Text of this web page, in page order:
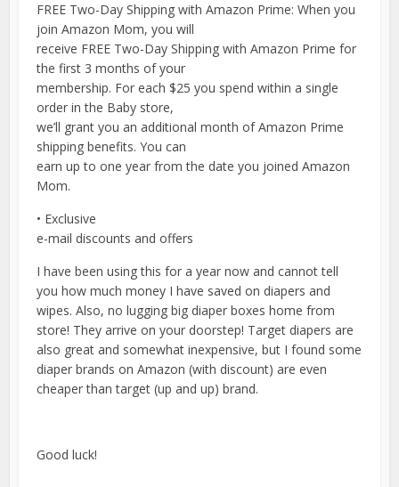
FREE Two-Day Shipping with Amazon Prime: When you
join Amazon Mom, you will
receive FREE Two-Day Shipping with Amazon Prime for
the first 3 months of your
membership. For each $25 you spend within a single
order in the Baby store,
we’ll grant you an additional month of Amazon Prime
shipping benefits. You can
earn up to one year from the date you joined Amazon
Mom.
• Exclusive
e-mail discounts and offers
I have been using this for a year now and cannot tell
you how much money I have saved on diapers and
wipes. Also, no lugging big diaper boxes home from
store! They arrive on your doorstep! Target diapers are
also great and somewhat inexpensive, but I found some
diaper brands on Amazon (with discount) are even
cheaper than target (up and up) brand.
Good luck!